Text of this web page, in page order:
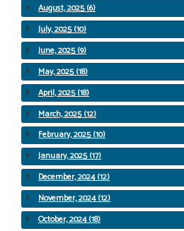
August, 2025 (6)
July, 2025 (10)
June, 2025 (9)
May, 2025 (18)
April, 2025 (18)
March, 2025 (12)
February, 2025 (10)
January, 2025 (17)
December, 2024 (12)
November, 2024 (12)
October, 2024 (18)